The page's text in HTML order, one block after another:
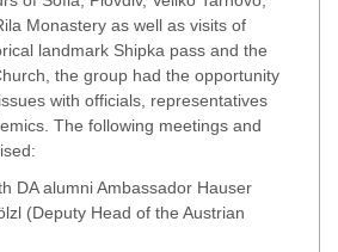
Monastery as well as visits of
landmark Shipka pass and the
the group had the opportunity
with officials, representatives
The following meetings and
DA alumni Ambassador Hauser
(Deputy Head of the Austrian